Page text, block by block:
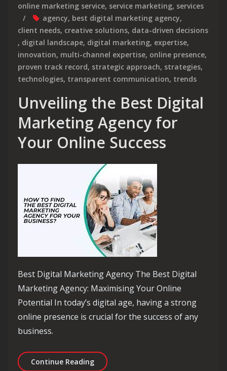
online marketing service, service marketing, services
agency, best digital marketing agency,
client needs, creative solutions, data-driven decisions
, digital landscape, digital marketing, expertise,
innovation, multi-channel expertise, online presence,
proven track record, strategic approach, strategies,
technologies, transparent communication, trends
Unveiling the Best Digital
Marketing Agency for
Your Online Success
Best Digital Marketing Agency The Best Digital
Marketing Agency: Maximising Your Online
Potential In today’s digital age, having a strong
online presence is crucial for the success of any
business.
Continue ReadingUnveiling the Best Digital Marketing